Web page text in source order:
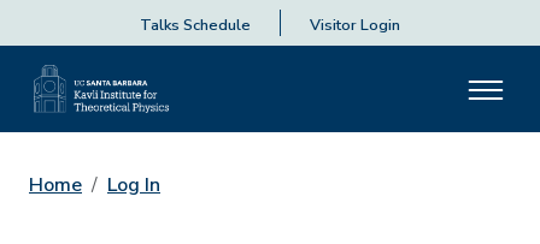
Talks Schedule Visitor Login
Home Log In